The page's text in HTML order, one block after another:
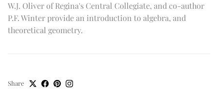
W.J. Oliver of Regina's Central Collegiate, and co-author
P.F. Winter provide an introduction to algebra, and
theoretical geometry.
Share